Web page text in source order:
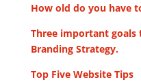
How old do you have
Three important goals
Branding Strategy.
Top Five Website Tips